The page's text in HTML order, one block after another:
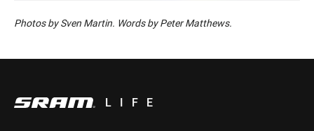
Photos by Sven Martin. Words by Peter Matthews.
LIFE